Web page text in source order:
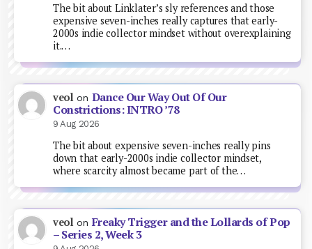
The bit about Linklater’s sly references and those
expensive seven-inches really captures that early-
2000s indie collector mindset without overexplaining
it.…
veol on Dance Our Way Out Of Our
Constrictions: INTRO ’78
9 Aug 2026
The bit about expensive seven-inches really pins
down that early-2000s indie collector mindset,
where scarcity almost became part of the…
veol on Freaky Trigger and the Lollards of Pop
– Series 2, Week 3